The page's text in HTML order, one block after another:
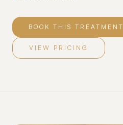
BOOK THIS TREATMENT
VIEW PRICING